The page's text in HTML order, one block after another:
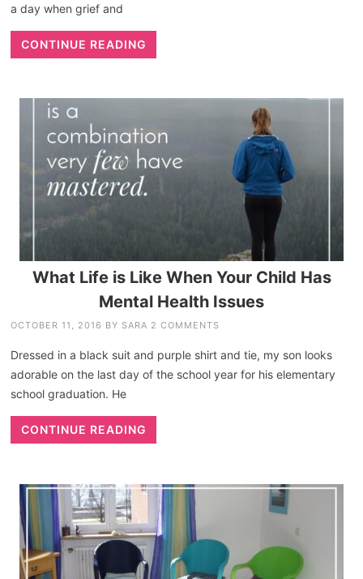
a day when grief and
CONTINUE READING
What Life is Like When Your Child Has
Mental Health Issues
OCTOBER 11, 2016 BY SARA 2 COMMENTS
Dressed in a black suit and purple shirt and tie, my son looks
adorable on the last day of the school year for his elementary
school graduation. He
CONTINUE READING